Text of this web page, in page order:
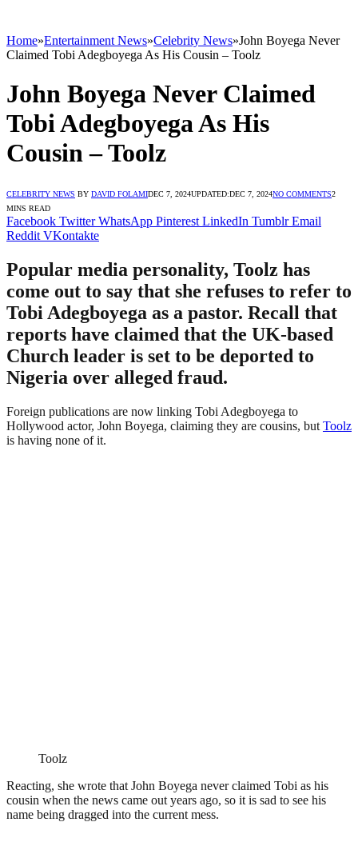
Home»Entertainment News»Celebrity News»John Boyega Never
Claimed Tobi Adegboyega As His Cousin – Toolz
John Boyega Never Claimed
Tobi Adegboyega As His
Cousin – Toolz
CELEBRITY NEWS BY DAVID FOLAMIDEC 7, 2024UPDATED:DEC 7, 2024NO COMMENTS2
MINS READ
Facebook Twitter WhatsApp Pinterest LinkedIn Tumblr Email
Reddit VKontakte
Popular media personality, Toolz has
come out to say that she refuses to refer to
Tobi Adegboyega as a pastor. Recall that
reports have claimed that the UK-based
Church leader is set to be deported to
Nigeria over alleged fraud.
Foreign publications are now linking Tobi Adegboyega to
Hollywood actor, John Boyega, claiming they are cousins, but Toolz
is having none of it.
Toolz
Reacting, she wrote that John Boyega never claimed Tobi as his
cousin when the news came out years ago, so it is sad to see his
name being dragged into the current mess.